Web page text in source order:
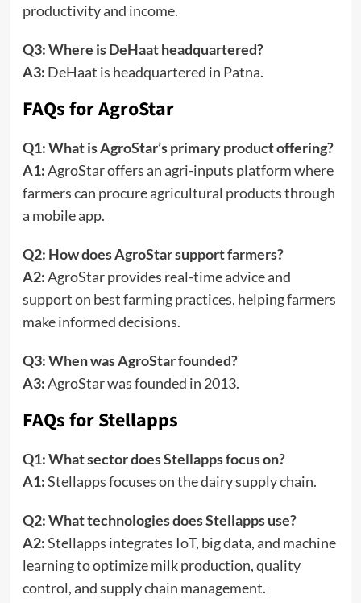
productivity and income.
Q3: Where is DeHaat headquartered?
A3: DeHaat is headquartered in Patna.
FAQs for AgroStar
Q1: What is AgroStar’s primary product offering?
A1:AgroStar offers an agri-inputs platform where
farmers can procure agricultural products through
a mobile app.
Q2: How does AgroStar support farmers?
A2:AgroStar provides real-time advice and
support on best farming practices, helping farmers
make informed decisions.
Q3: When was AgroStar founded?
A3:AgroStar was founded in 2013.
FAQs for Stellapps
Q1: What sector does Stellapps focus on?
A1:Stellapps focuses on the dairy supply chain.
Q2: What technologies does Stellapps use?
A2:Stellapps integrates IoT, big data, and machine
learning to optimize milk production, quality
control, and supply chain management.